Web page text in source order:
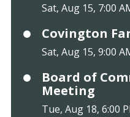
Sat, Aug 15, 7:00
Covington
Sat, Aug 15, 9:00
Board of
Meeting
Tue, Aug 18, 6:00